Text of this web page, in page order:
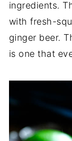
ingredients.
with fresh-
ginger beer.
is one that